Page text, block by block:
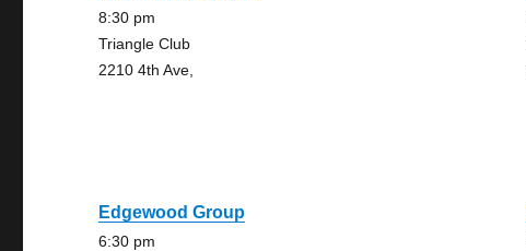
8:30 pm
Triangle Club
2210 4th Ave,
Edgewood Group
6:30 pm